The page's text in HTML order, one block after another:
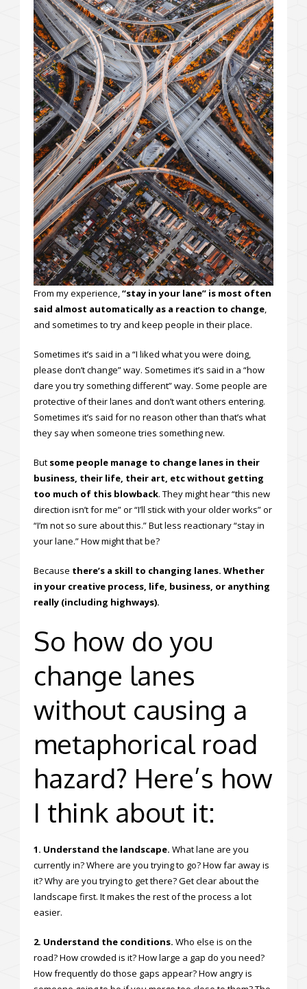
From my experience,“stay in your lane” is most often
said almost automatically as a reaction to change,
and sometimes to try and keep people in their place.
Sometimes it’s said in a “I liked what you were doing,
please don’t change” way. Sometimes it’s said in a “how
dare you try something different” way. Some people are
protective of their lanes and don’t want others entering.
Sometimes it’s said for no reason other than that’s what
they say when someone tries something new.
But some people manage to change lanes in their
business, their life, their art, etc without getting
too much of this blowback. They might hear “this new
direction isn’t for me” or “I’ll stick with your older works” or
“I’m not so sure about this.” But less reactionary “stay in
your lane.” How might that be?
Because there’s a skill to changing lanes. Whether
in your creative process, life, business, or anything
really (including highways).
So how do you
change lanes
without causing a
metaphorical road
hazard? Here’s how
I think about it:
1. Understand the landscape. What lane are you
currently in? Where are you trying to go? How far away is
it? Why are you trying to get there? Get clear about the
landscape first. It makes the rest of the process a lot
easier.
2. Understand the conditions. Who else is on the
road? How crowded is it? How large a gap do you need?
How frequently do those gaps appear? How angry is